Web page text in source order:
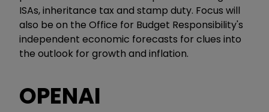
ISAs, inheritance tax and stamp duty. Focus will
also be on the Office for Budget Responsibility's
independent economic forecasts for clues into
the outlook for growth and inflation.
OPENAI